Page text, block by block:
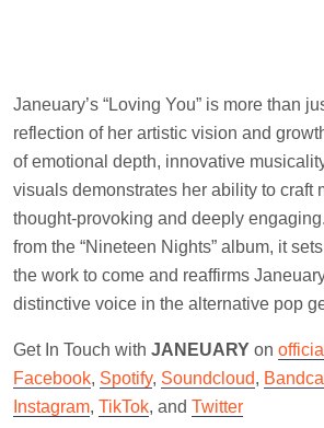
Janeuary’s “Loving You” is more than
reflection of her artistic vision and
of emotional depth, innovative
visuals demonstrates her ability to craft
thought-provoking and deeply
from the “Nineteen Nights” album, it
the work to come and reaffirms
distinctive voice in the alternative pop
Get In Touch with JANEUARY on
Facebook, Spotify, Soundcloud,
Instagram, TikTok, and Twitter